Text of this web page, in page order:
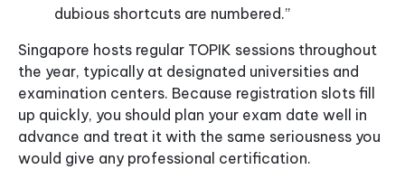
dubious shortcuts are numbered.”
Singapore hosts regular TOPIK sessions throughout
the year, typically at designated universities and
examination centers. Because registration slots fill
up quickly, you should plan your exam date well in
advance and treat it with the same seriousness you
would give any professional certification.